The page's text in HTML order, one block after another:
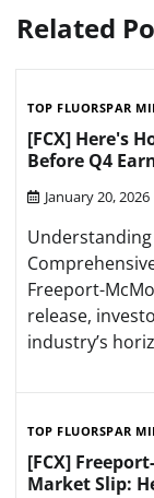
Related
TOP FLUORSPAR
[FCX] Here's
Before Q4
January 20, 2026
Understanding
Freeport-
release,
industry’s
TOP FLUORSPAR
[FCX]
Market Slip: